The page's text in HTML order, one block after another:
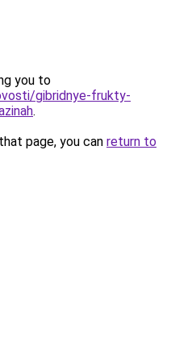
you to
gibridnye-frukty-
.
page, you can return to